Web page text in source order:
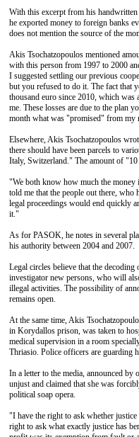
With this excerpt from his
he exported money to foreign banks
does not mention the source of the
Akis Tsochatzopoulos mentioned
with this person from 1997 to 2000
I suggested settling our previous
but you refused to do it. The fact that
thousand euro since 2010, which
me. These losses are due to the plan
month what was "promised" from my
Elsewhere, Akis Tsochatzopoulos
there should have been parcels to
Italy, Switzerland." The amount of
"We both know how much the money
told me that the people out there,
legal proceedings would end quickly
it."
As for PASOK, he notes in several
his authority between 2004 and 2007.
Legal circles believe that the
investigator new persons, who will
illegal activities. The possibility of
remains open.
At the same time, Akis
in Korydallos prison, was taken to
medical supervision in a room
Thriasio. Police officers are guarding
In a letter to the media, announced by
unjust and claimed that she was
political soap opera.
"I have the right to ask whether
right to ask what exactly justice has